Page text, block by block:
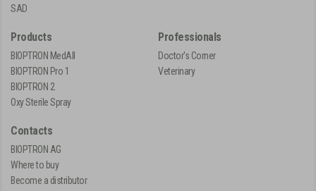
SAD
Products
BIOPTRON MedAll
BIOPTRON Pro 1
BIOPTRON 2
Oxy Sterile Spray
Professionals
Doctor's Corner
Veterinary
Contacts
BIOPTRON AG
Where to buy
Become a distributor